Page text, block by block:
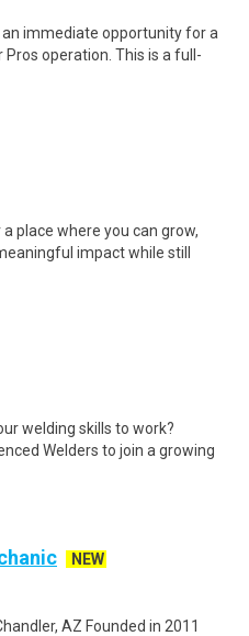
immediate opportunity for a
operation. This is a full-
place where you can grow,
impact while still
welding skills to work?
Welders to join a growing
NEW
AZ Founded in 2011